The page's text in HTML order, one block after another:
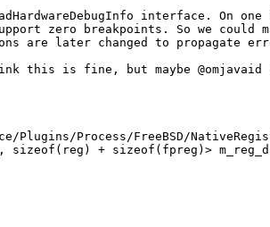
interface. On
zero breakpoints. So we
are later changed to propagate
this is fine, but maybe @omjavaid
Plugins/Process/FreeBSD/